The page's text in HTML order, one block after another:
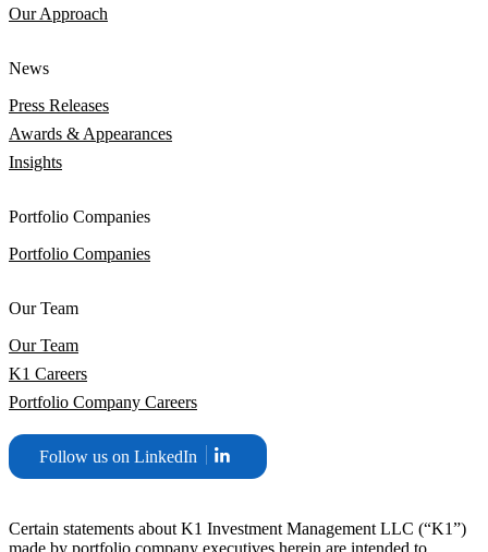
Our Approach
News
Press Releases
Awards & Appearances
Insights
Portfolio Companies
Portfolio Companies
Our Team
Our Team
K1 Careers
Portfolio Company Careers
Follow us on LinkedIn
Certain statements about K1 Investment Management LLC (“K1”)
made by portfolio company executives herein are intended to